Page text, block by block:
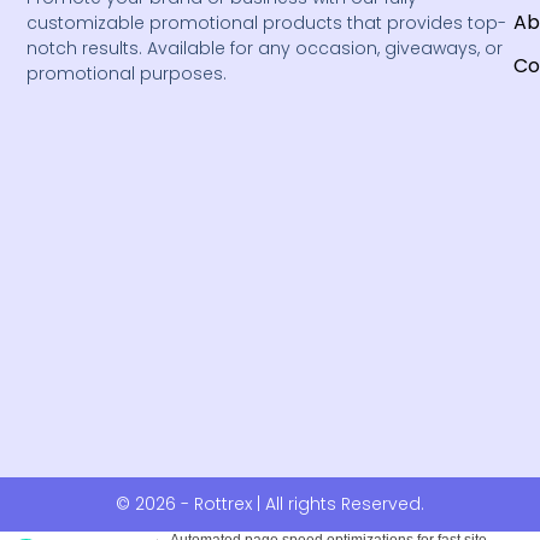
customizable promotional products that provides top-
notch results. Available for any occasion, giveaways, or
promotional purposes.
© 2026 - Rottrex | All rights Reserved.